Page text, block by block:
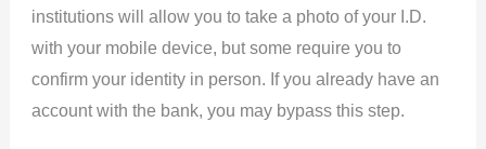
institutions will allow you to take a photo of your I.D.
with your mobile device, but some require you to
confirm your identity in person. If you already have an
account with the bank, you may bypass this step.